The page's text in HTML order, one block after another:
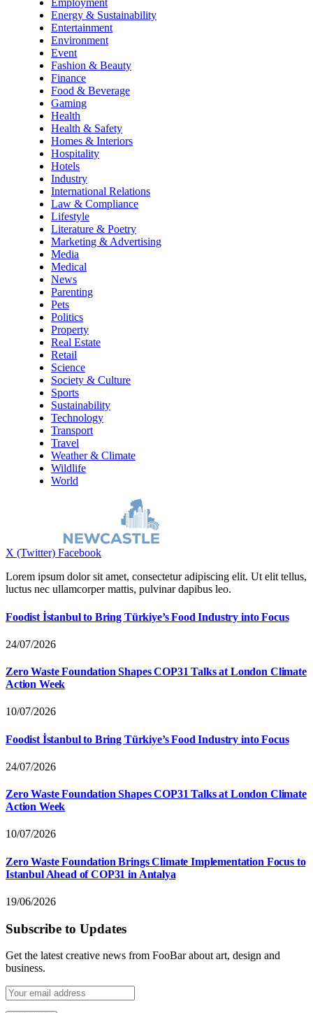
Employment
Energy & Sustainability
Entertainment
Environment
Event
Fashion & Beauty
Finance
Food & Beverage
Gaming
Health
Health & Safety
Homes & Interiors
Hospitality
Hotels
Industry
International Relations
Law & Compliance
Lifestyle
Literature & Poetry
Marketing & Advertising
Media
Medical
News
Parenting
Pets
Politics
Property
Real Estate
Retail
Science
Society & Culture
Sports
Sustainability
Technology
Transport
Travel
Weather & Climate
Wildlife
World
X (Twitter) Facebook
Lorem ipsum dolor sit amet, consectetur adipiscing elit. Ut elit tellus,
luctus nec ullamcorper mattis, pulvinar dapibus leo.
Foodist İstanbul to Bring Türkiye’s Food Industry into Focus
24/07/2026
Zero Waste Foundation Shapes COP31 Talks at London Climate
Action Week
10/07/2026
Foodist İstanbul to Bring Türkiye’s Food Industry into Focus
24/07/2026
Zero Waste Foundation Shapes COP31 Talks at London Climate
Action Week
10/07/2026
Zero Waste Foundation Brings Climate Implementation Focus to
Istanbul Ahead of COP31 in Antalya
19/06/2026
Subscribe to Updates
Get the latest creative news from FooBar about art, design and
business.